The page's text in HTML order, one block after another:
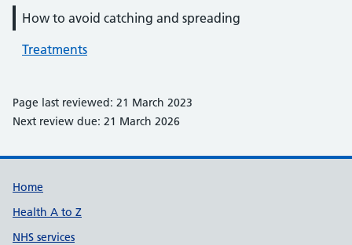
How to avoid catching and spreading
Treatments
Page last reviewed: 21 March 2023
Next review due: 21 March 2026
Support links
Home
Health A to Z
NHS services